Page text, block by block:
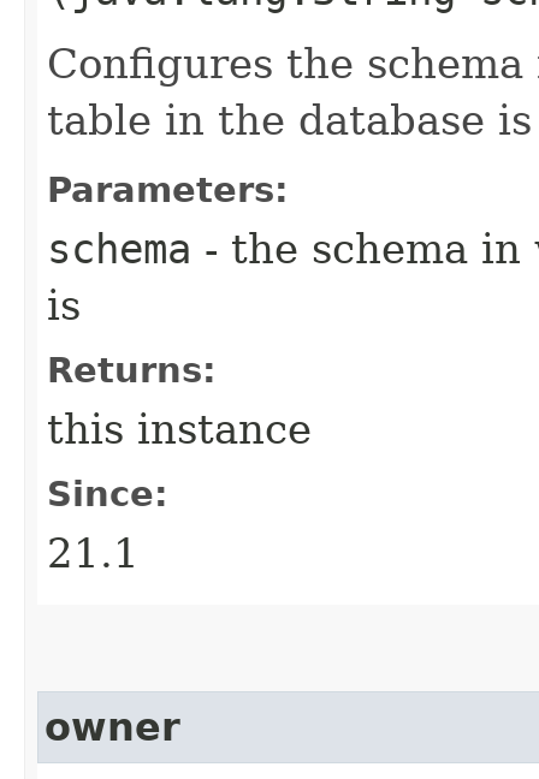
Configures the
table in the database is
Parameters:
schema - the schema
is
Returns:
this instance
Since:
21.1
owner